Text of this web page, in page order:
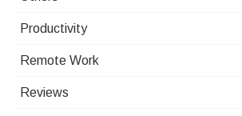
Productivity
Remote Work
Reviews